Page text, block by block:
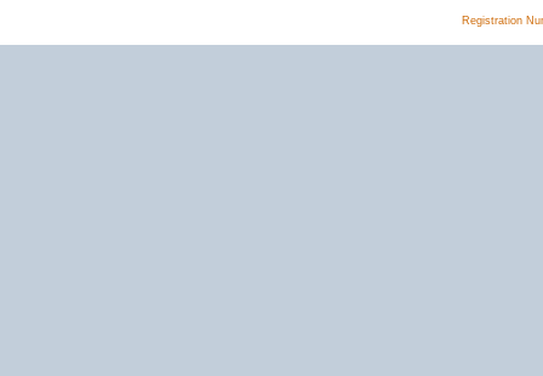
Registration